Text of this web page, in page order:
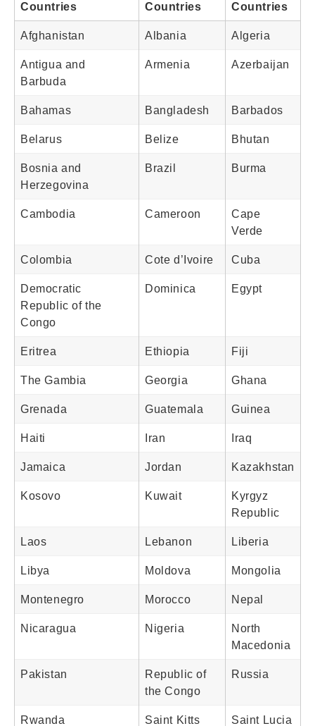
Countries Countries Countries
Afghanistan Albania Algeria
Antigua and
Barbuda
Armenia Azerbaijan
Bahamas Bangladesh Barbados
Belarus Belize Bhutan
Bosnia and
Herzegovina
Brazil Burma
Cambodia Cameroon
Cape
Verde
Colombia Cote d’Ivoire Cuba
Democratic
Republic of the
Congo
Dominica Egypt
Eritrea Ethiopia Fiji
The Gambia Georgia Ghana
Grenada Guatemala Guinea
Haiti Iran Iraq
Jamaica Jordan Kazakhstan
Kosovo Kuwait
Kyrgyz
Republic
Laos Lebanon Liberia
Libya Moldova Mongolia
Montenegro Morocco Nepal
Nicaragua Nigeria
North
Macedonia
Pakistan
Republic of
the Congo
Russia
Rwanda
Saint Kitts
Saint Lucia